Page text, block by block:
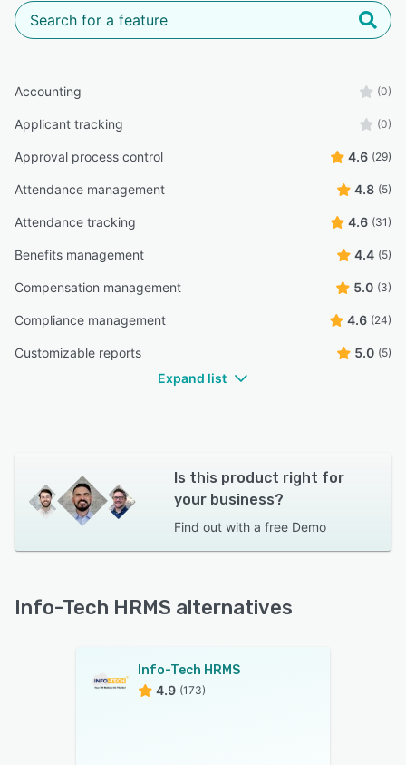
Accounting (0)
Applicant tracking (0)
Approval process control 4.6 (29)
Attendance management 4.8 (5)
Attendance tracking 4.6 (31)
Benefits management 4.4 (5)
Compensation management 5.0 (3)
Compliance management 4.6 (24)
Customizable reports 5.0 (5)
Expand list
Is this product right for
your business?
Find out with a free Demo
Info-Tech HRMS alternatives
Info-Tech HRMS
4.9 (173)